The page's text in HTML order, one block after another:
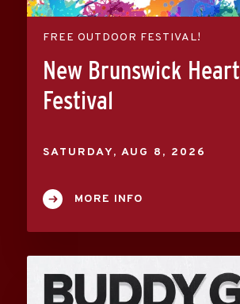
FREE OUTDOOR FESTIVAL!
New Brunswick Heart
Festival
SATURDAY, AUG 8 , 2026
MORE INFO